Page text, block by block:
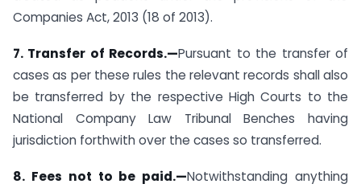
Companies Act, 2013 (18 of 2013).
7. Transfer of Records.—Pursuant to the transfer of
cases as per these rules the relevant records shall also
be transferred by the respective High Courts to the
National Company Law Tribunal Benches having
jurisdiction forthwith over the cases so transferred.
8. Fees not to be paid.—Notwithstanding anything